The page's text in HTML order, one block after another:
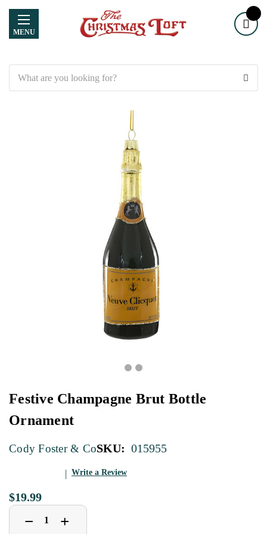
MENU
Festive Champagne Brut Bottle
Ornament
Cody Foster & CoSKU: 015955
Write a Review
$19.99
Decrease
Quantity
− Increase
Quantity
+